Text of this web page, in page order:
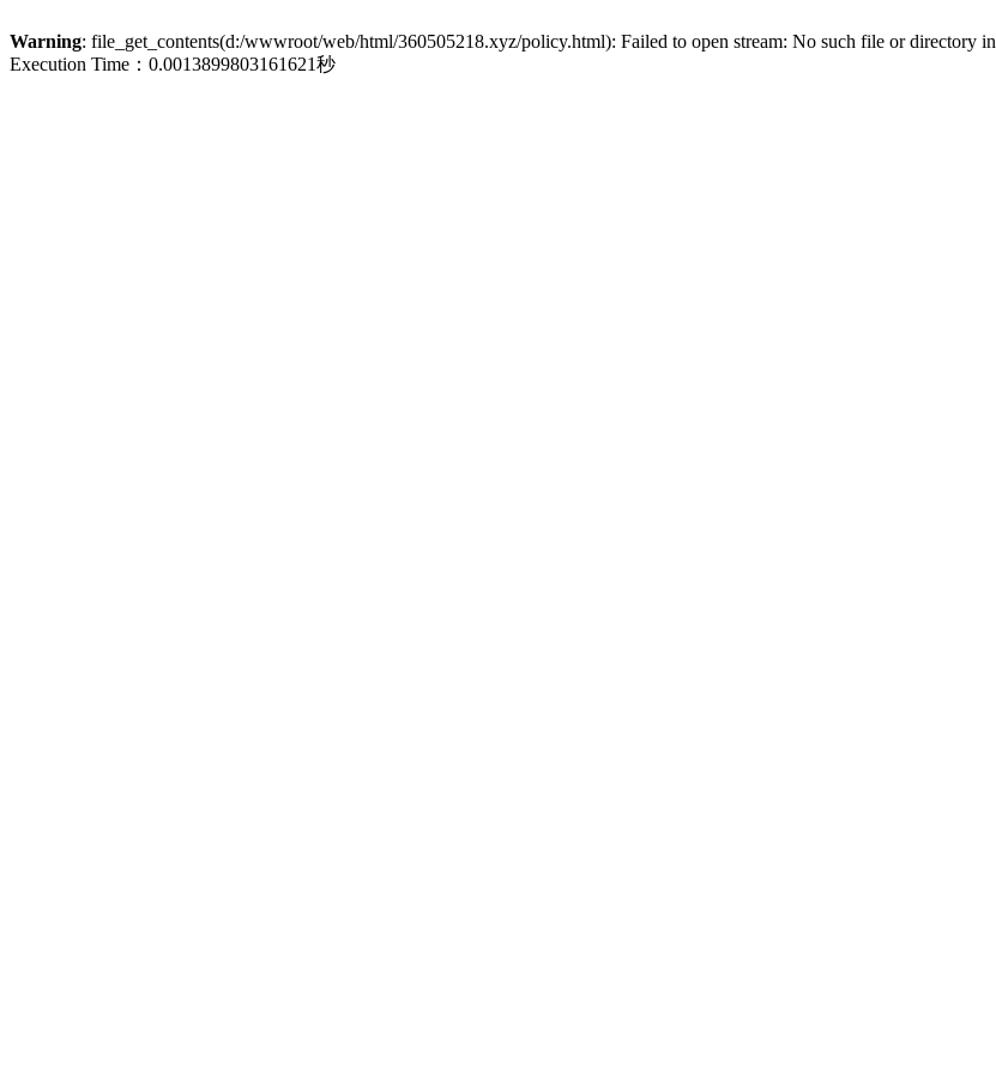
Warning: file_get_contents(d:/wwwroot/web/html/360505218.xyz/policy.html): Failed to open stream: No such file or directory in
Execution Time：0.0013899803161621秒